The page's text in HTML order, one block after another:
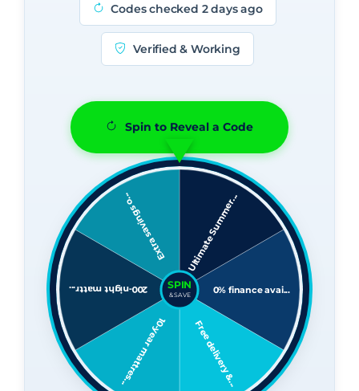
Codes checked 2 days ago
Verified & Working
Spin to Reveal a Code